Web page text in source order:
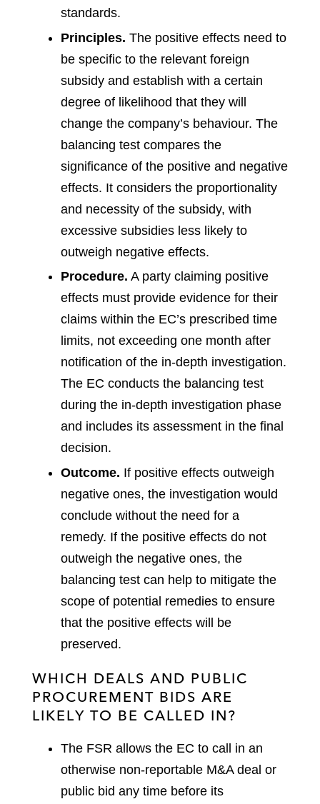
standards.
Principles. The positive effects need to
be specific to the relevant foreign
subsidy and establish with a certain
degree of likelihood that they will
change the company’s behaviour. The
balancing test compares the
significance of the positive and negative
effects. It considers the proportionality
and necessity of the subsidy, with
excessive subsidies less likely to
outweigh negative effects.
Procedure. A party claiming positive
effects must provide evidence for their
claims within the EC’s prescribed time
limits, not exceeding one month after
notification of the in-depth investigation.
The EC conducts the balancing test
during the in-depth investigation phase
and includes its assessment in the final
decision.
Outcome. If positive effects outweigh
negative ones, the investigation would
conclude without the need for a
remedy. If the positive effects do not
outweigh the negative ones, the
balancing test can help to mitigate the
scope of potential remedies to ensure
that the positive effects will be
preserved.
WHICH DEALS AND PUBLIC
PROCUREMENT BIDS ARE
LIKELY TO BE CALLED IN?
The FSR allows the EC to call in an
otherwise non-reportable M&A deal or
public bid any time before its